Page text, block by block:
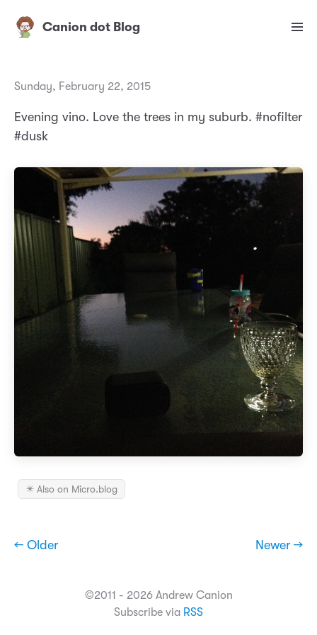
Canion dot Blog
Sunday, February 22, 2015
Evening vino. Love the trees in my suburb. #nofilter
#dusk
✴️ Also on Micro.blog
← Older Newer →
©2011 - 2026 Andrew Canion
Subscribe via RSS